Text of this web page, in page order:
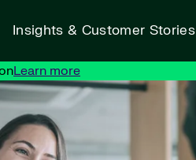
Insights & Customer Stories
Learn more